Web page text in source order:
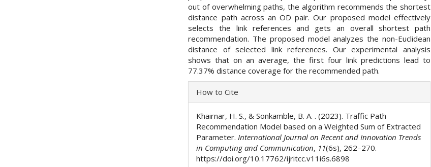
out of overwhelming paths, the algorithm recommends the shortest
distance path across an OD pair. Our proposed model effectively
selects the link references and gets an overall shortest path
recommendation. The proposed model analyzes the non-Euclidean
distance of selected link references. Our experimental analysis
shows that on an average, the first four link predictions lead to
77.37% distance coverage for the recommended path.
Article
Details
How to Cite
Khairnar, H. S., & Sonkamble, B. A. . (2023). Traffic Path
Recommendation Model based on a Weighted Sum of Extracted
Parameter.International Journal on Recent and Innovation Trends
in Computing and Communication, 11(6s), 262–270.
https://doi.org/10.17762/ijritcc.v11i6s.6898